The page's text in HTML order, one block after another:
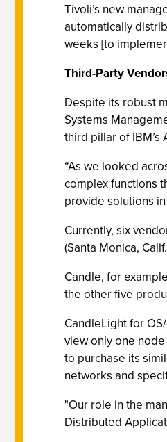
Tivoli’s new
automatically
weeks [to
Third-Party
Despite its robust
Systems
third pillar of
“As we looked
complex functions
provide solutions
Currently, six
(Santa Monica,
Candle, for
the other five
CandleLight for
view only one
to purchase its
networks and
"Our role in the
Distributed